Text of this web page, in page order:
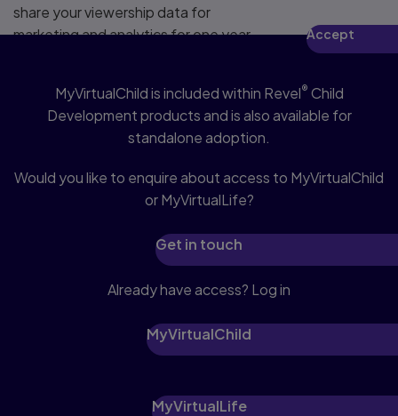
share your viewership data for
marketing and analytics for one year,
affect video functionality.More info...
Accept
Access MyVirtualChild
MyVirtualChild is included within Revel® Child
Development products and is also available for
standalone adoption.
Would you like to enquire about access to MyVirtualChild
or MyVirtualLife?
Get in touch
Already have access? Log in
MyVirtualChild
MyVirtualLife